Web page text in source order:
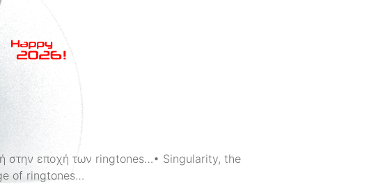
στην εποχή των ringtones…• Singularity, the
of ringtones…